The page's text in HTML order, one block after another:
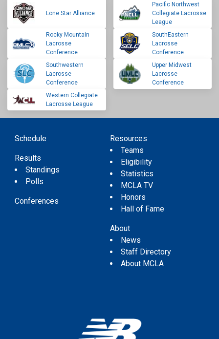
Lone Star Alliance
Pacific Northwest
Collegiate Lacrosse
League
Rocky Mountain
Lacrosse
Conference
SouthEastern
Lacrosse
Conference
Southwestern
Lacrosse
Conference
Upper Midwest
Lacrosse
Conference
Western Collegiate
Lacrosse League
Schedule
Results
Standings
Polls
Conferences
Resources
Teams
Eligibility
Statistics
MCLA TV
Honors
Hall of Fame
About
News
Staff Directory
About MCLA